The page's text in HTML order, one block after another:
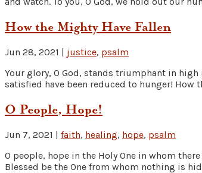
How the Mighty Have Fallen
Jun 28, 2021 | justice, psalm
Your glory, O God, stands triumphant in
satisfied have been reduced to hunger! How
O People, Hope!
Jun 7, 2021 | faith, healing, hope, psalm
O people, hope in the Holy One in whom
Blessed be the One from whom nothing is